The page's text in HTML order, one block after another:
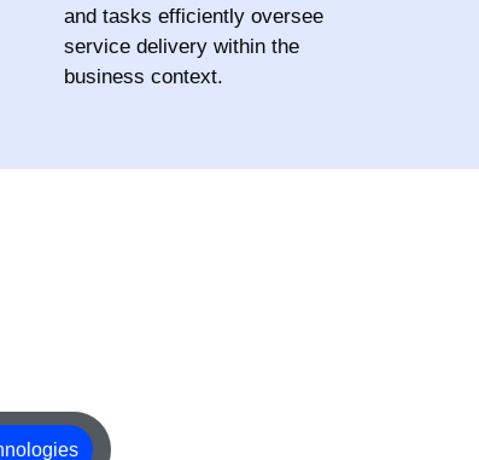
and tasks efficiently oversee
service delivery within the
business context.